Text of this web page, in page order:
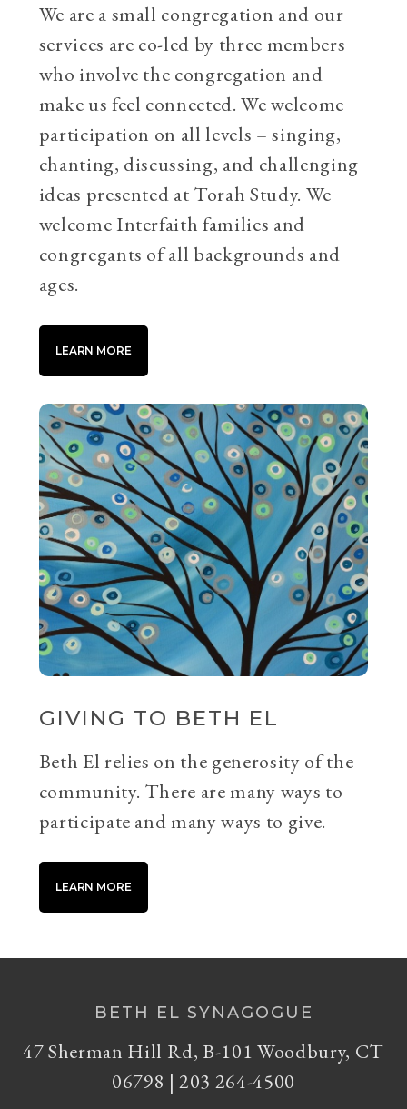
We are a small congregation and our
services are co-led by three members
who involve the congregation and
make us feel connected. We welcome
participation on all levels – singing,
chanting, discussing, and challenging
ideas presented at Torah Study. We
welcome Interfaith families and
congregants of all backgrounds and
ages.
LEARN MORE
GIVING TO BETH EL
Beth El relies on the generosity of the
community. There are many ways to
participate and many ways to give.
LEARN MORE
BETH EL SYNAGOGUE
47 Sherman Hill Rd, B-101 Woodbury, CT
06798 | 203 264-4500